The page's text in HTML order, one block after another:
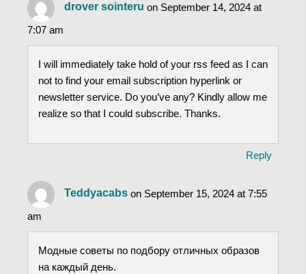
drover sointeru on September 14, 2024 at
7:07 am
I will immediately take hold of your rss feed as I can
not to find your email subscription hyperlink or
newsletter service. Do you’ve any? Kindly allow me
realize so that I could subscribe. Thanks.
Reply
Teddyacabs on September 15, 2024 at 7:55
am
Модные советы по подбору отличных образов
на каждый день.